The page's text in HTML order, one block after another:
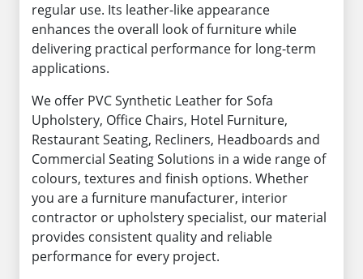
regular use. Its leather-like appearance
enhances the overall look of furniture while
delivering practical performance for long-term
applications.
We offer PVC Synthetic Leather for Sofa
Upholstery, Office Chairs, Hotel Furniture,
Restaurant Seating, Recliners, Headboards and
Commercial Seating Solutions in a wide range of
colours, textures and finish options. Whether
you are a furniture manufacturer, interior
contractor or upholstery specialist, our material
provides consistent quality and reliable
performance for every project.